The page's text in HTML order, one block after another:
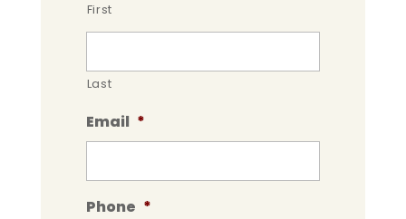
First
Last
Email *
Phone *